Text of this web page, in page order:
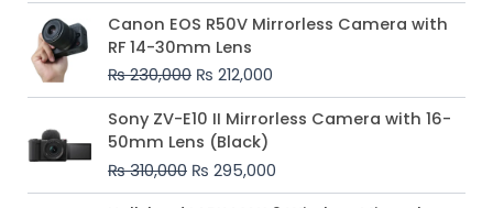
Canon EOS R50V Mirrorless Camera with
RF 14-30mm Lens
₨230,000
Original
price
was:
₨ 230,000.
₨ 212,000
Current
price
₨ 212,000.
Sony ZV-E10 II Mirrorless Camera with 16-
50mm Lens (Black)
₨310,000
Original
price
was:
₨ 310,000.
₨ 295,000
Current
price
₨ 295,000.
Price